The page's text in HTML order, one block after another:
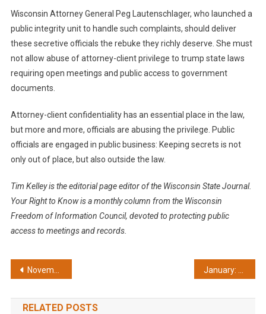
Wisconsin Attorney General Peg Lautenschlager, who launched a
public integrity unit to handle such complaints, should deliver
these secretive officials the rebuke they richly deserve. She must
not allow abuse of attorney-client privilege to trump state laws
requiring open meetings and public access to government
documents.
Attorney-client confidentiality has an essential place in the law,
but more and more, officials are abusing the privilege. Public
officials are engaged in public business: Keeping secrets is not
only out of place, but also outside the law.
Tim Kelley is the editorial page editor of the Wisconsin State Journal.
Your Right to Know is a monthly column from the Wisconsin
Freedom of Information Council, devoted to protecting public
access to meetings and records.
Post
navigation
November: Court ruling a victory for openness
RELATED POSTS